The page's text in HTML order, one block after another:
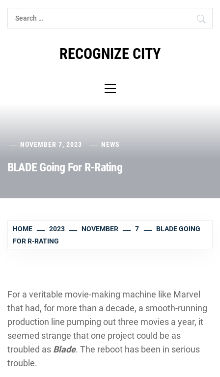
Skip
Search
for:
RECOGNIZE CITY
Menu
NOVEMBER 7, 2023 NEWS
BLADE Going For R-Rating
HOME 2023 NOVEMBER 7
BLADE GOING
FOR R-RATING
For a veritable movie-making machine like Marvel
that had, for more than a decade, a smooth-running
production line pumping out three movies a year, it
seemed strange that one project could be as
troubled as Blade. The reboot has been in serious
trouble.